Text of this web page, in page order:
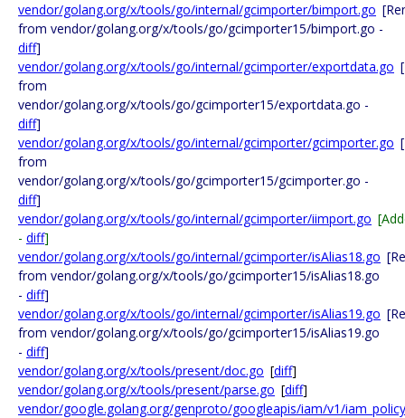
vendor/golang.org/x/tools/go/internal/gcimporter/bimport.go
from vendor/golang.org/x/tools/go/gcimporter15/bimport.go -
diff]
vendor/golang.org/x/tools/go/internal/gcimporter/exportdata.go
from
vendor/golang.org/x/tools/go/gcimporter15/exportdata.go -
diff]
vendor/golang.org/x/tools/go/internal/gcimporter/gcimporter.go
from
vendor/golang.org/x/tools/go/gcimporter15/gcimporter.go -
diff]
vendor/golang.org/x/tools/go/internal/gcimporter/iimport.go
- diff]
vendor/golang.org/x/tools/go/internal/gcimporter/isAlias18.go
from vendor/golang.org/x/tools/go/gcimporter15/isAlias18.go
- diff]
vendor/golang.org/x/tools/go/internal/gcimporter/isAlias19.go
from vendor/golang.org/x/tools/go/gcimporter15/isAlias19.go
- diff]
vendor/golang.org/x/tools/present/doc.go [diff]
vendor/golang.org/x/tools/present/parse.go [diff]
vendor/google.golang.org/genproto/googleapis/iam/v1/